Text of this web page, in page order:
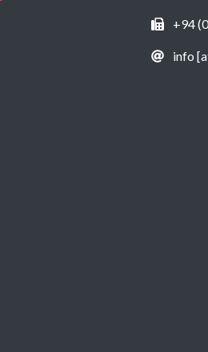
+94
info